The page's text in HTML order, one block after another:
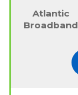
Atlantic
Broadband